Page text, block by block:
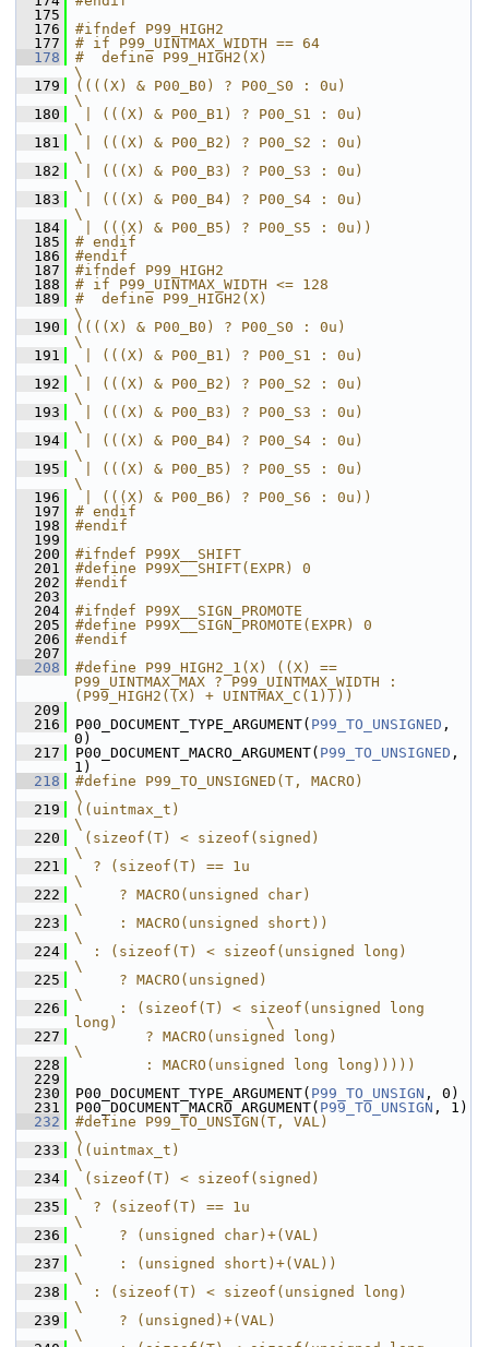
  175
  176
#ifndef P99_HIGH2
  177
# if P99_UINTMAX_WIDTH == 64
  178
#  define P99_HIGH2(X)
\
  179
((((X) & P00_B0) ? P00_S0 : 0u)
\
  180
| (((X) & P00_B1) ? P00_S1 : 0u)
\
  181
| (((X) & P00_B2) ? P00_S2 : 0u)
\
  182
| (((X) & P00_B3) ? P00_S3 : 0u)
\
  183
| (((X) & P00_B4) ? P00_S4 : 0u)
\
  184
| (((X) & P00_B5) ? P00_S5 : 0u))
  185
# endif
  186
#endif
  187
#ifndef P99_HIGH2
  188
# if P99_UINTMAX_WIDTH <= 128
  189
#  define P99_HIGH2(X)
\
  190
((((X) & P00_B0) ? P00_S0 : 0u)
\
  191
| (((X) & P00_B1) ? P00_S1 : 0u)
\
  192
| (((X) & P00_B2) ? P00_S2 : 0u)
\
  193
| (((X) & P00_B3) ? P00_S3 : 0u)
\
  194
| (((X) & P00_B4) ? P00_S4 : 0u)
\
  195
| (((X) & P00_B5) ? P00_S5 : 0u)
\
  196
| (((X) & P00_B6) ? P00_S6 : 0u))
  197
# endif
  198
#endif
  199
  200
#ifndef P99X__SHIFT
  201
#define P99X__SHIFT(EXPR) 0
  202
#endif
  203
  204
#ifndef P99X__SIGN_PROMOTE
  205
#define P99X__SIGN_PROMOTE(EXPR) 0
  206
#endif
  207
  208
#define P99_HIGH2_1(X) ((X) ==
P99_UINTMAX_MAX ? P99_UINTMAX_WIDTH :
(P99_HIGH2((X) + UINTMAX_C(1))))
  209
  216
P00_DOCUMENT_TYPE_ARGUMENT( P99_TO_UNSIGNED ,
0)
  217
P00_DOCUMENT_MACRO_ARGUMENT( P99_TO_UNSIGNED ,
1)
  218
#define P99_TO_UNSIGNED(T, MACRO)
\
  219
((uintmax_t)
\
  220
(sizeof(T) < sizeof(signed)
\
  221
  ? (sizeof(T) == 1u
\
  222
     ? MACRO(unsigned char)
\
  223
     : MACRO(unsigned short))
\
  224
  : (sizeof(T) < sizeof(unsigned long)
\
  225
     ? MACRO(unsigned)
\
  226
     : (sizeof(T) < sizeof(unsigned long
long)                 \
  227
        ? MACRO(unsigned long)
\
  228
        : MACRO(unsigned long long)))))
  229
  230
P00_DOCUMENT_TYPE_ARGUMENT( P99_TO_UNSIGN , 0)
  231
P00_DOCUMENT_MACRO_ARGUMENT( P99_TO_UNSIGN , 1)
  232
#define P99_TO_UNSIGN(T, VAL)
\
  233
((uintmax_t)
\
  234
(sizeof(T) < sizeof(signed)
\
  235
  ? (sizeof(T) == 1u
\
  236
     ? (unsigned char)+(VAL)
\
  237
     : (unsigned short)+(VAL))
\
  238
  : (sizeof(T) < sizeof(unsigned long)
\
  239
     ? (unsigned)+(VAL)
\